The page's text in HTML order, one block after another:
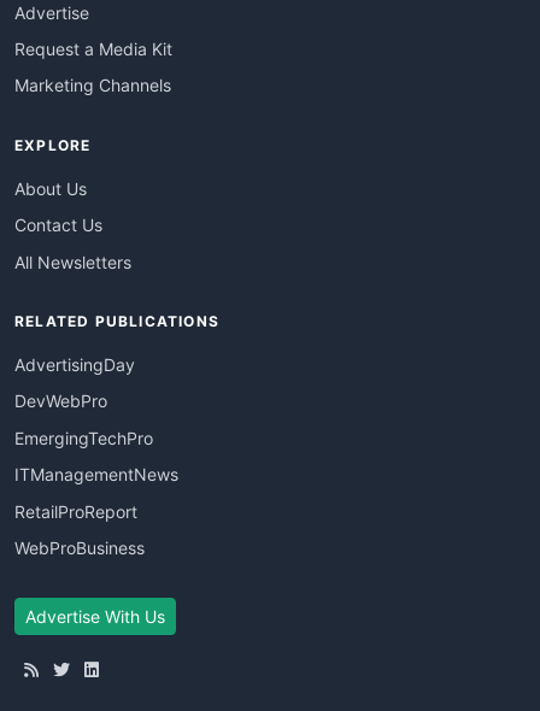
Advertise
Request a Media Kit
Marketing Channels
EXPLORE
About Us
Contact Us
All Newsletters
RELATED PUBLICATIONS
AdvertisingDay
DevWebPro
EmergingTechPro
ITManagementNews
RetailProReport
WebProBusiness
Advertise With Us